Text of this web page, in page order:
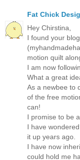
Fat Chick
Hey Chirstina,
I found your
motion quilt
I am now
What a great
As a newbee to
of the free
can!
I promise to be
I have
it up years ago.
I have now
could hold me